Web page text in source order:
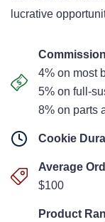
lucrative
4% on most
5% on full-
8% on parts
Cookie
Average
$100
Product